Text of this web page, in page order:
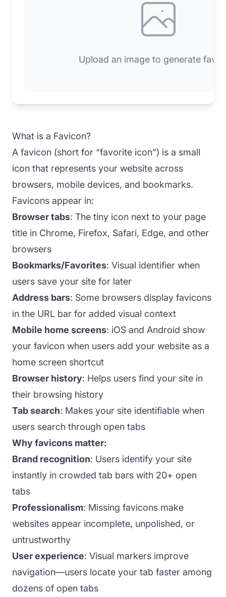
Upload an image to generate
What is a Favicon?
A favicon (short for “favorite icon”) is a small
icon that represents your website across
browsers, mobile devices, and bookmarks.
Favicons appear in:
Browser tabs: The tiny icon next to your page
title in Chrome, Firefox, Safari, Edge, and other
browsers
Bookmarks/Favorites: Visual identifier when
users save your site for later
Address bars: Some browsers display favicons
in the URL bar for added visual context
Mobile home screens: iOS and Android show
your favicon when users add your website as a
home screen shortcut
Browser history: Helps users find your site in
their browsing history
Tab search: Makes your site identifiable when
users search through open tabs
Why favicons matter:
Brand recognition: Users identify your site
instantly in crowded tab bars with 20+ open
tabs
Professionalism: Missing favicons make
websites appear incomplete, unpolished, or
untrustworthy
User experience: Visual markers improve
navigation—users locate your tab faster among
dozens of open tabs